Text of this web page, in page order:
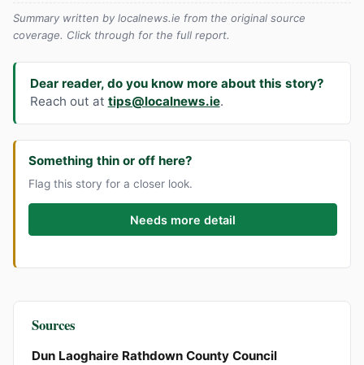
Summary written by localnews.ie from the original source
coverage. Click through for the full report.
Dear reader, do you know more about this story?
Reach out at tips@localnews.ie.
Something thin or off here?
Flag this story for a closer look.
Needs more detail
Sources
Dun Laoghaire Rathdown County Council